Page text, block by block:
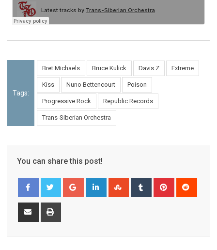
Tags:
Bret Michaels Bruce Kulick Davis Z Extreme
Kiss Nuno Bettencourt Poison
Progressive Rock Republic Records
Trans-Siberian Orchestra
You can share this post!